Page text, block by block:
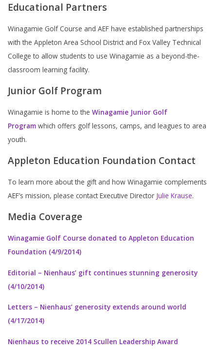
Educational Partners
Winagamie Golf Course and AEF have established partnerships
with the Appleton Area School District and Fox Valley Technical
College to allow students to use Winagamie as a beyond-the-
classroom learning facility.
Junior Golf Program
Winagamie is home to the Winagamie Junior Golf
Program which offers golf lessons, camps, and leagues to area
youth.
Appleton Education Foundation Contact
To learn more about the gift and how Winagamie complements
AEF’s mission, please contact Executive Director Julie Krause.
Media Coverage
Winagamie Golf Course donated to Appleton Education
Foundation (4/9/2014)
Editorial – Nienhaus’ gift continues stunning generosity
(4/10/2014)
Letters – Nienhaus’ generosity extends around world
(4/17/2014)
Nienhaus to receive 2014 Scullen Leadership Award